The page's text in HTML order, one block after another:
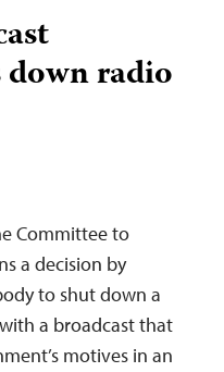
radio
Committee to
a decision by
to shut down a
a broadcast that
motives in an